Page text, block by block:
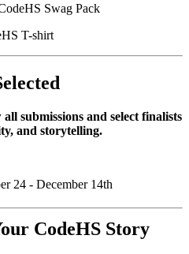
Swag Pack
T-shirt
submissions and select finalists
and storytelling.
24 - December 14th
CodeHS Story